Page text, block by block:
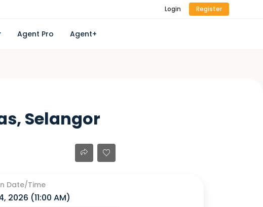
Login Register
Agent Pro Agent+
Selangor
Date/Time
2026 (11:00 AM)